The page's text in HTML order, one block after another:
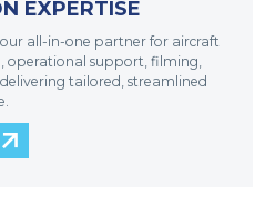
EXPERTISE
all-in-one partner for aircraft
operational support, filming,
tailored, streamlined